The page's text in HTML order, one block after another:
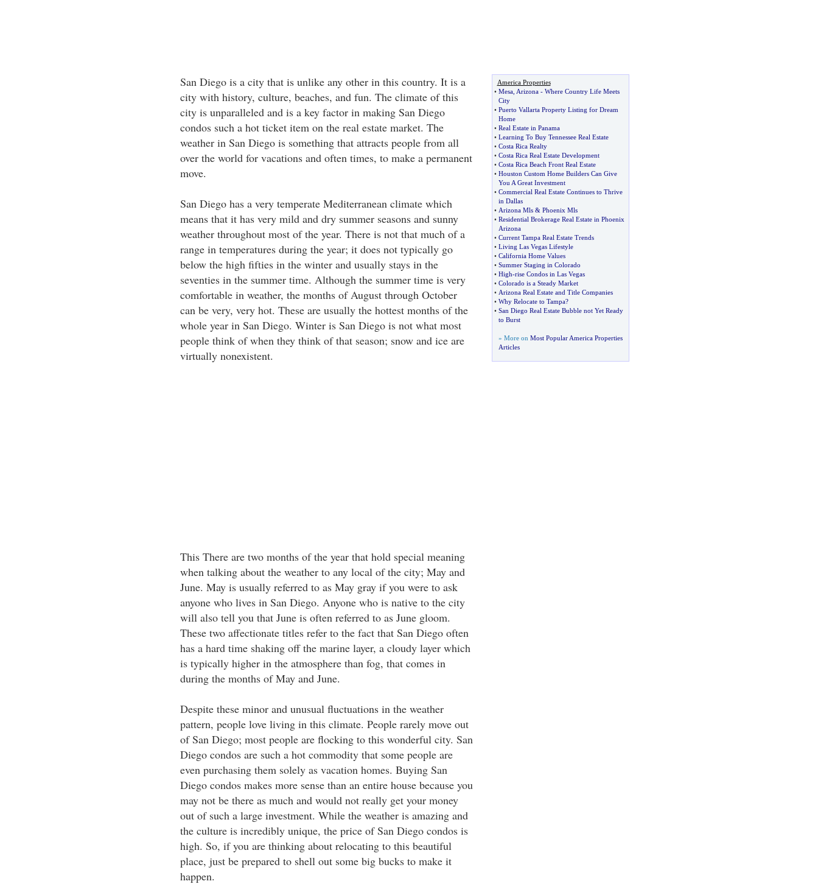
San Diego is a city that is unlike any other in this country. It is a
city with history, culture, beaches, and fun. The climate of this
city is unparalleled and is a key factor in making San Diego
condos such a hot ticket item on the real estate market. The
weather in San Diego is something that attracts people from all
over the world for vacations and often times, to make a permanent
move.
San Diego has a very temperate Mediterranean climate which
means that it has very mild and dry summer seasons and sunny
weather throughout most of the year. There is not that much of a
range in temperatures during the year; it does not typically go
below the high fifties in the winter and usually stays in the
seventies in the summer time. Although the summer time is very
comfortable in weather, the months of August through October
can be very, very hot. These are usually the hottest months of the
whole year in San Diego. Winter is San Diego is not what most
people think of when they think of that season; snow and ice are
virtually nonexistent.
This There are two months of the year that hold special meaning
when talking about the weather to any local of the city; May and
June. May is usually referred to as May gray if you were to ask
anyone who lives in San Diego. Anyone who is native to the city
will also tell you that June is often referred to as June gloom.
These two affectionate titles refer to the fact that San Diego often
has a hard time shaking off the marine layer, a cloudy layer which
is typically higher in the atmosphere than fog, that comes in
during the months of May and June.
Despite these minor and unusual fluctuations in the weather
pattern, people love living in this climate. People rarely move out
of San Diego; most people are flocking to this wonderful city. San
Diego condos are such a hot commodity that some people are
even purchasing them solely as vacation homes. Buying San
Diego condos makes more sense than an entire house because you
may not be there as much and would not really get your money
out of such a large investment. While the weather is amazing and
the culture is incredibly unique, the price of San Diego condos is
high. So, if you are thinking about relocating to this beautiful
place, just be prepared to shell out some big bucks to make it
happen.
America Properties
• Mesa, Arizona- Where Country Life Meets
City
• Puerto Vallarta Property Listing for Dream
Home
• Real Estate in Panama
• Learning To Buy Tennessee Real Estate
• Costa Rica Realty
• Costa Rica Real Estate Development
• Costa Rica Beach Front Real Estate
• Houston Custom Home Builders Can Give
You A Great Investment
• Commercial Real Estate Continues to Thrive
in Dallas
• Arizona Mls& Phoenix Mls
• Residential Brokerage Real Estate in Phoenix
Arizona
• Current Tampa Real Estate Trends
• Living Las Vegas Lifestyle
• California Home Values
• Summer Staging in Colorado
• High-rise Condos in Las Vegas
• Colorado is a Steady Market
• Arizona Real Estate and Title Companies
• Why Relocate to Tampa?
• San Diego Real Estate Bubble not Yet Ready
to Burst
» More on Most Popular America Properties
Articles